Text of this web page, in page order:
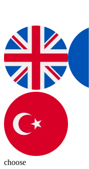
choose